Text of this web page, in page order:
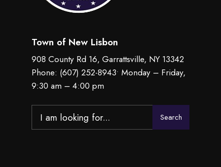
Town of New Lisbon
908 County Rd 16, Garrattsville, NY 13342
Phone: (607) 252-8943• Monday – Friday,
9:30 am – 4:00 pm
for:
Search